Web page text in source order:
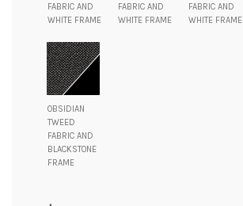
FABRIC AND
WHITE FRAME
FABRIC AND
WHITE FRAME
FABRIC AND
WHITE FRAME
OBSIDIAN
TWEED
FABRIC AND
BLACKSTONE
FRAME